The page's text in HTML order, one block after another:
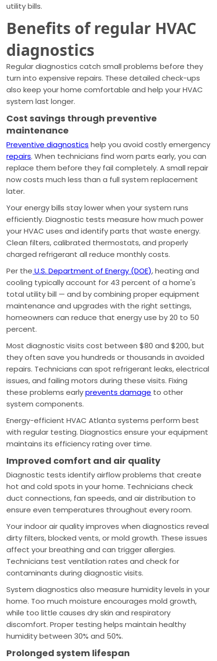
utility bills.
Benefits of regular HVAC
diagnostics
Regular diagnostics catch small problems before they
turn into expensive repairs. These detailed check-ups
also keep your home comfortable and help your HVAC
system last longer.
Cost savings through preventive
maintenance
Preventive diagnostics help you avoid costly emergency
repairs. When technicians find worn parts early, you can
replace them before they fail completely. A small repair
now costs much less than a full system replacement
later.
Your energy bills stay lower when your system runs
efficiently. Diagnostic tests measure how much power
your HVAC uses and identify parts that waste energy.
Clean filters, calibrated thermostats, and properly
charged refrigerant all reduce monthly costs.
Per the U.S. Department of Energy (DOE), heating and
cooling typically account for 43 percent of a home's
total utility bill — and by combining proper equipment
maintenance and upgrades with the right settings,
homeowners can reduce that energy use by 20 to 50
percent.
Most diagnostic visits cost between $80 and $200, but
they often save you hundreds or thousands in avoided
repairs. Technicians can spot refrigerant leaks, electrical
issues, and failing motors during these visits. Fixing
these problems earlyprevents damage to other
system components.
Energy-efficient HVAC Atlanta systems perform best
with regular testing. Diagnostics ensure your equipment
maintains its efficiency rating over time.
Improved comfort and air quality
Diagnostic tests identify airflow problems that create
hot and cold spots in your home. Technicians check
duct connections, fan speeds, and air distribution to
ensure even temperatures throughout every room.
Your indoor air quality improves when diagnostics reveal
dirty filters, blocked vents, or mold growth. These issues
affect your breathing and can trigger allergies.
Technicians test ventilation rates and check for
contaminants during diagnostic visits.
System diagnostics also measure humidity levels in your
home. Too much moisture encourages mold growth,
while too little causes dry skin and respiratory
discomfort. Proper testing helps maintain healthy
humidity between 30% and 50%.
Prolonged system lifespan